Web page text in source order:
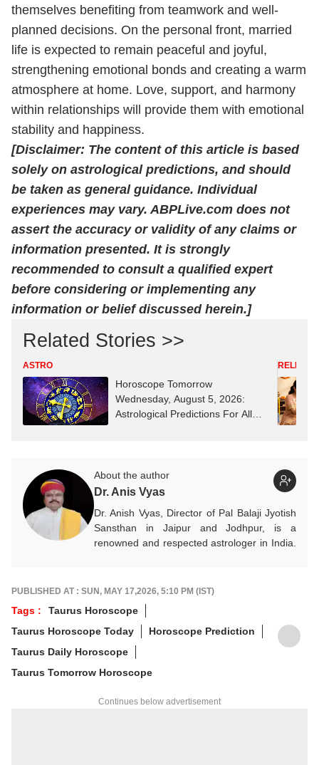
themselves benefiting from teamwork and well-
planned decisions. On the personal front, married
life is expected to remain peaceful and joyful,
strengthening emotional bonds and creating a warm
atmosphere at home. Love, support, and harmony
within relationships will provide them with emotional
stability and happiness.
[Disclaimer: The content of this article is based
solely on astrological predictions, and should
be taken as general guidance. Individual
experiences may vary. ABPLive.com does not
assert the accuracy or validity of any claims or
information presented. It is strongly
recommended to consult a qualified expert
before considering or implementing any
information or belief discussed herein.]
Related Stories >>
ASTRO
Horoscope Tomorrow
Wednesday, August 5, 2026:
Astrological Predictions For All
RELIGION
About the author
Dr. Anis Vyas
Dr. Anish Vyas, Director of Pal Balaji Jyotish
Sansthan in Jaipur and Jodhpur, is a
renowned and respected astrologer in India.
and his predictions are often highly accurate.
His articles are regularly published on
various platforms, and he is an expert in
forecasting horoscopes and daily zodiac
predictions. He is also recognised as a
palmistry and Vastu expert. In addition to his
following in India, he has a significant
remains active on social media. So far, more
PUBLISHED AT : SUN, MAY 17,2026, 5:10 PM (IST)
Tags :
Taurus Horoscope
Taurus Horoscope Today
Horoscope Prediction
Taurus Daily Horoscope
Taurus Tomorrow Horoscope
Continues below advertisement